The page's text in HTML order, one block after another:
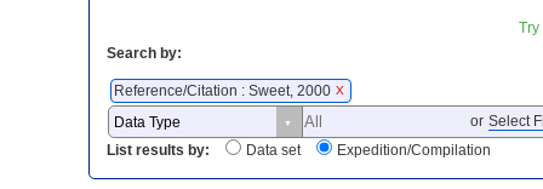
Search by:
Reference/Citation : Sweet, 2000 X
or Select
List results by:
Data set Expedition/Compilation